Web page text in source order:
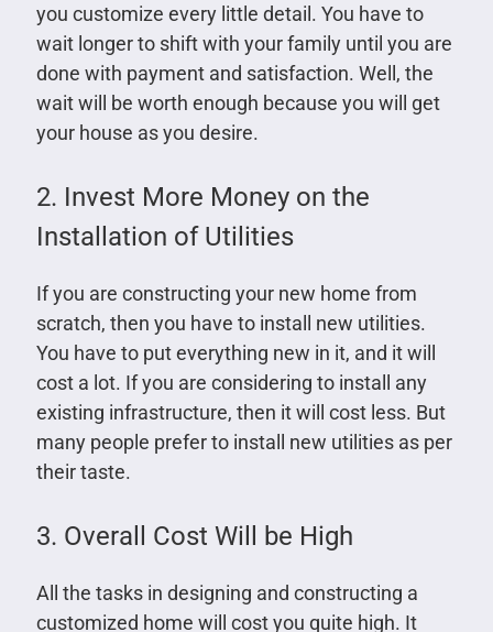
you customize every little detail. You have to
wait longer to shift with your family until you are
done with payment and satisfaction. Well, the
wait will be worth enough because you will get
your house as you desire.
2. Invest More Money on the
Installation of Utilities
If you are constructing your new home from
scratch, then you have to install new utilities.
You have to put everything new in it, and it will
cost a lot. If you are considering to install any
existing infrastructure, then it will cost less. But
many people prefer to install new utilities as per
their taste.
3. Overall Cost Will be High
All the tasks in designing and constructing a
customized home will cost you quite high. It